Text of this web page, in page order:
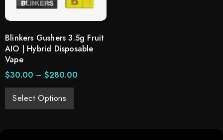
Blinkers Gushers 3.5g Fruit
AIO | Hybrid Disposable
Vape
$30.00 – $280.00
Select Options